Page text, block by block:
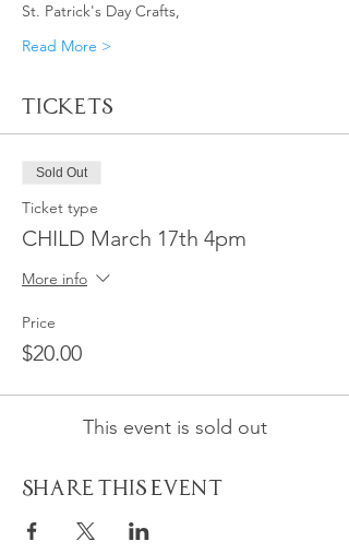
St. Patrick's Day Crafts,
Read More >
Tickets
Sold Out
Ticket type
CHILD March 17th 4pm
More info
Price
$20.00
This event is sold out
Share This Event